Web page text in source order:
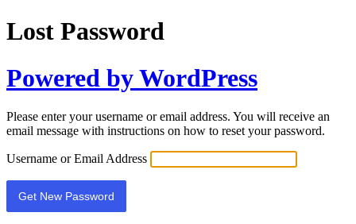
Lost Password
Powered by WordPress
Please enter your username or email address. You will receive an
email message with instructions on how to reset your password.
Username or Email Address